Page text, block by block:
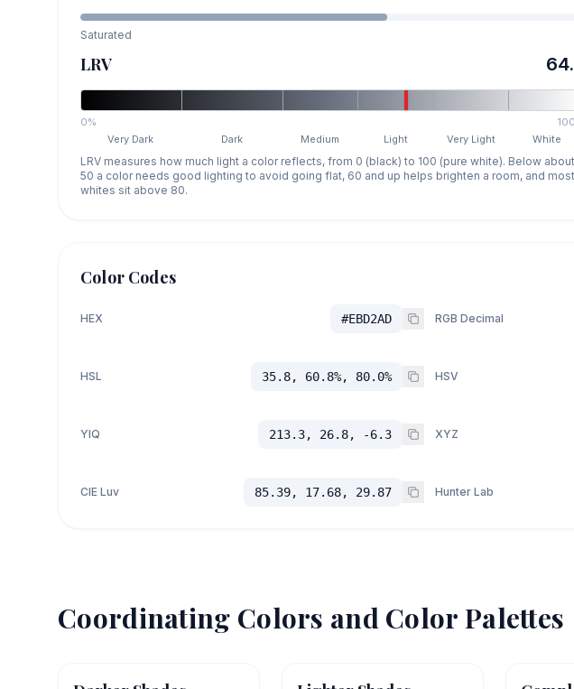
Saturated
LRV
0%
Very Dark
Dark Medium Light Very Light White
LRV measures how much light a color reflects, from 0 (black) to 100 (pure white). Below about
50 a color needs good lighting to avoid going flat, 60 and up helps brighten a room, and most
whites sit above 80.
Color Codes
HEX #EBD2AD RGB Decimal
HSL 35.8, 60.8%, 80.0% HSV
YIQ 213.3, 26.8, -6.3 XYZ
CIE Luv 85.39, 17.68, 29.87 Hunter Lab
Coordinating Colors and Color Palettes